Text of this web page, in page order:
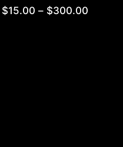
$15.00 – $300.00